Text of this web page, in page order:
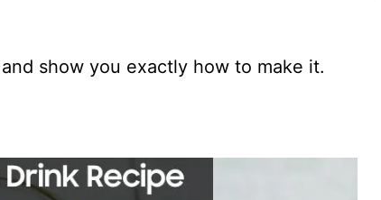
show you exactly how to make it.